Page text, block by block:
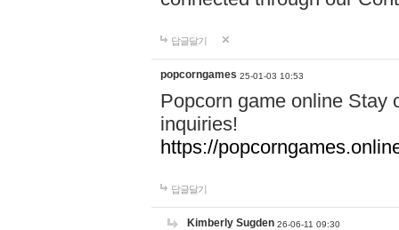
답글달기
popcorngames 25-01-03 10:53
Popcorn game online Stay
inquiries!
https://
답글달기
Kimberly Sugden 26-06-11 09:30